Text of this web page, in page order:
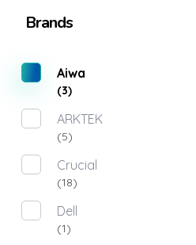
Brands
Aiwa
(3)
ARKTEK
(5)
Crucial
(18)
Dell
(1)